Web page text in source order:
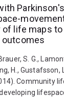
of life maps
outcomes
S. G.,
H., Gustafsson,
Community